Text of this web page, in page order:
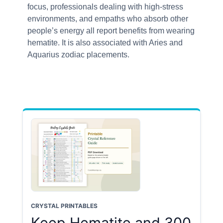
focus, professionals dealing with high-stress
environments, and empaths who absorb other
people’s energy all report benefits from wearing
hematite. It is also associated with Aries and
Aquarius zodiac placements.
CRYSTAL PRINTABLES